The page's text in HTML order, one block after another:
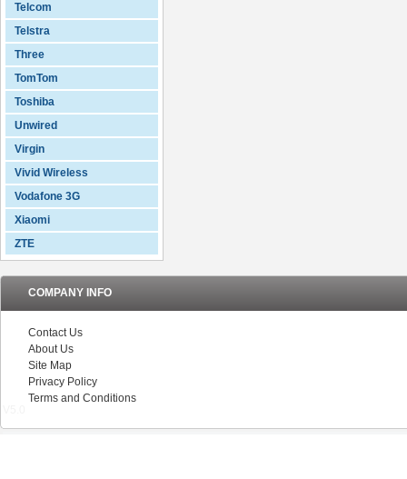
Telcom
Telstra
Three
TomTom
Toshiba
Unwired
Virgin
Vivid Wireless
Vodafone 3G
Xiaomi
ZTE
COMPANY INFO
Contact Us
About Us
Site Map
Privacy Policy
Terms and Conditions